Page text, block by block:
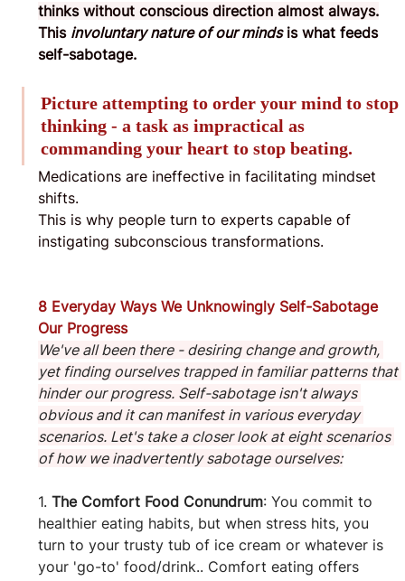
thinks without conscious direction almost always.
This involuntary nature of our minds is what feeds
self-sabotage.
Picture attempting to order your mind to stop
thinking - a task as impractical as
commanding your heart to stop beating.
Medications are ineffective in facilitating mindset
shifts.
This is why people turn to experts capable of
instigating subconscious transformations.
8 Everyday Ways We Unknowingly Self-Sabotage
Our Progress
We've all been there - desiring change and growth,
yet finding ourselves trapped in familiar patterns that
hinder our progress. Self-sabotage isn't always
obvious and it can manifest in various everyday
scenarios. Let's take a closer look at eight scenarios
of how we inadvertently sabotage ourselves:
1. The Comfort Food Conundrum: You commit to
healthier eating habits, but when stress hits, you
turn to your trusty tub of ice cream or whatever is
your 'go-to' food/drink.. Comfort eating offers